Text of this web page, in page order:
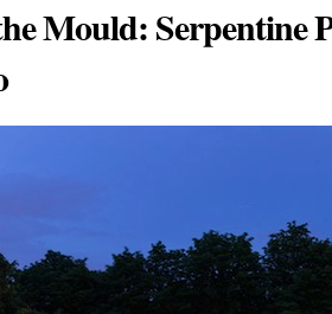
Mould: Serpentine